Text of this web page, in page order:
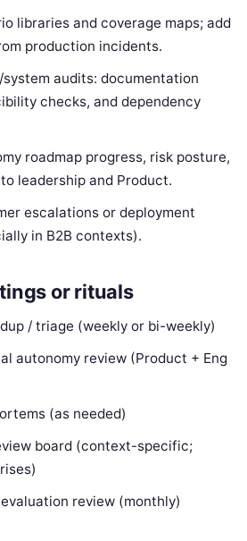
libraries and coverage maps; add
production incidents.
audits: documentation
checks, and dependency
roadmap progress, risk posture,
leadership and Product.
escalations or deployment
in B2B contexts).
or rituals
/ triage (weekly or bi-weekly)
autonomy review (Product + Eng
(as needed)
board (context-specific;
review (monthly)